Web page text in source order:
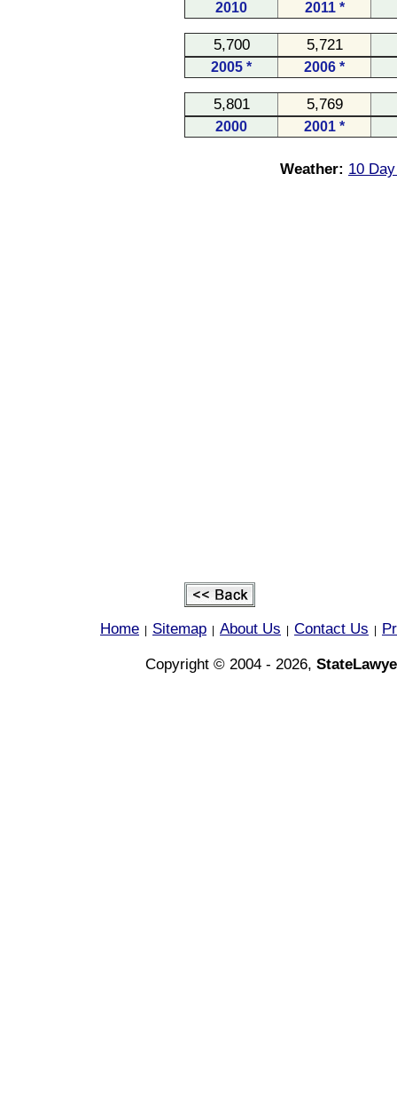
2010 2011 *
5,700 5,721
2005 * 2006 *
5,801 5,769
2000 2001 *
Weather: 10
Home Sitemap About Us Contact Us
Copyright © 2004 - 2026,